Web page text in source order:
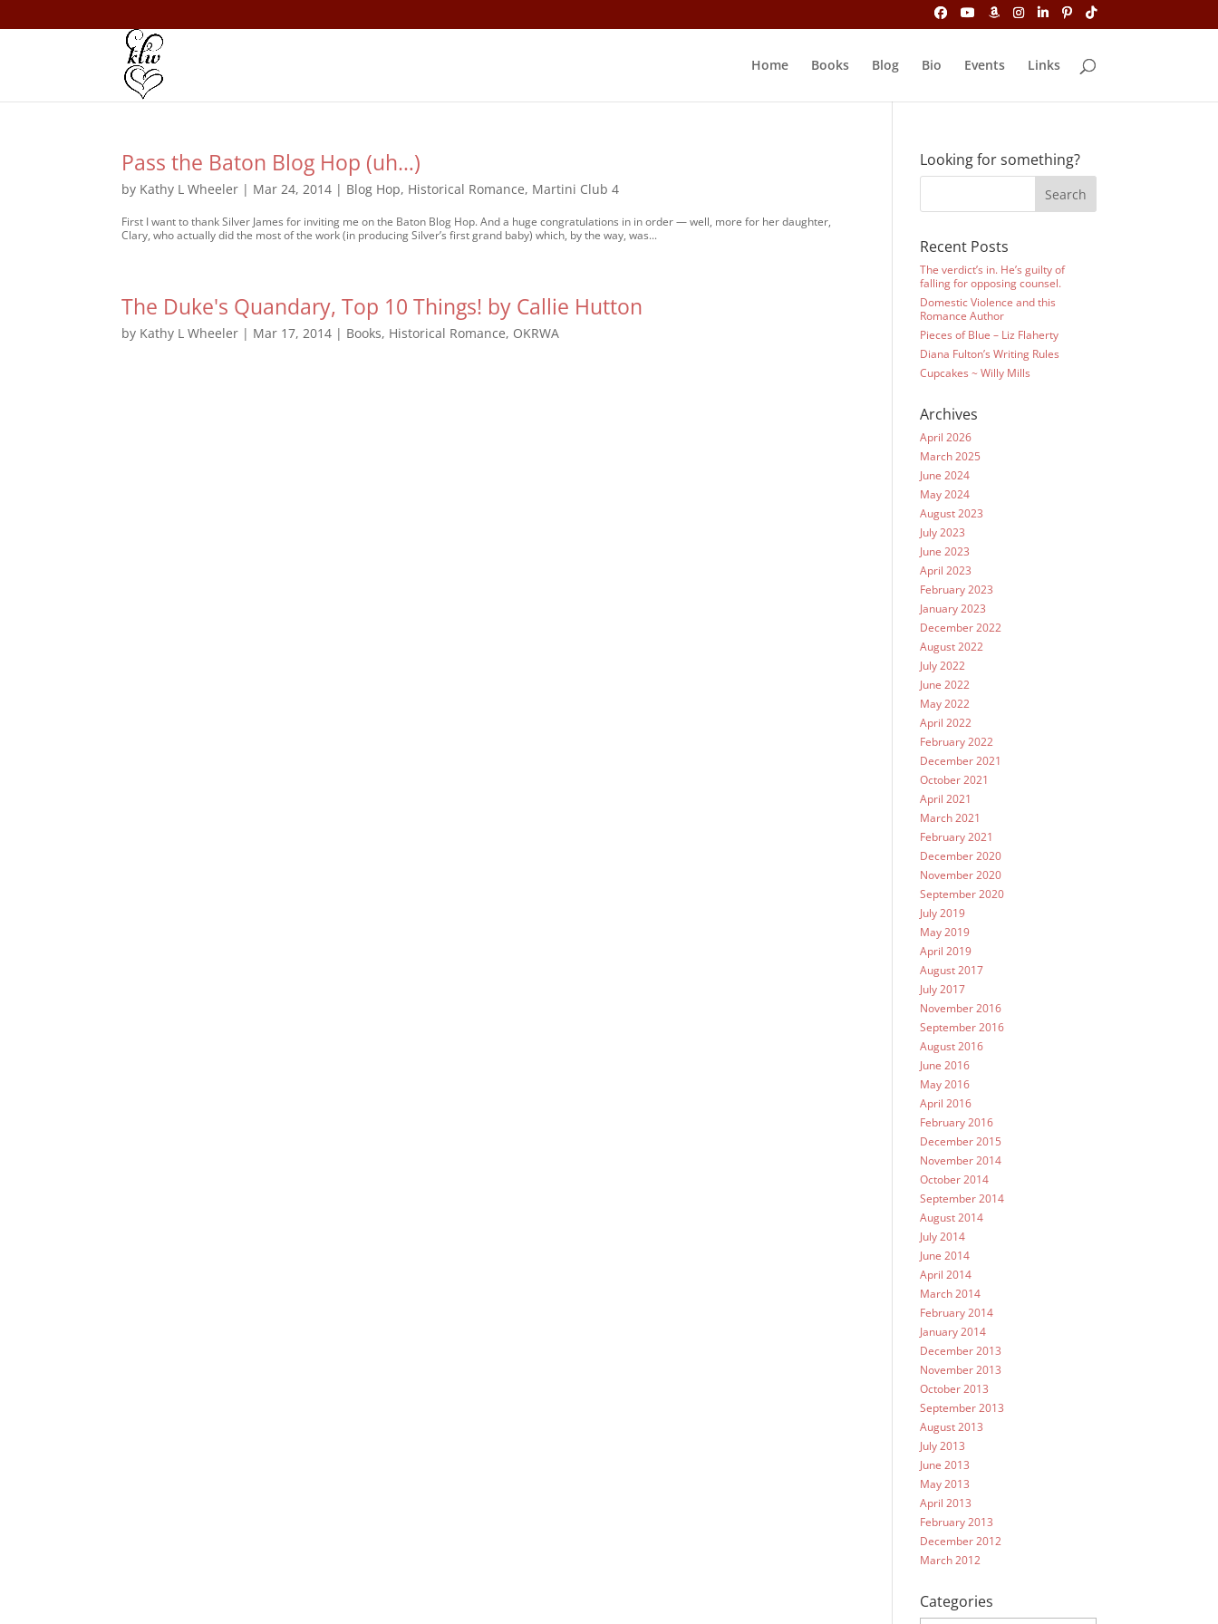
Home Books Blog Bio Events Links
Pass the Baton Blog Hop (uh…)
by Kathy L Wheeler | Mar 24, 2014 | Blog Hop, Historical Romance, Martini Club 4
First I want to thank Silver James for inviting me on the Baton Blog Hop. And a huge congratulations in in order — well, more for her daughter,
Clary, who actually did the most of the work (in producing Silver’s first grand baby) which, by the way, was...
The Duke's Quandary, Top 10 Things! by Callie Hutton
by Kathy L Wheeler | Mar 17, 2014 | Books, Historical Romance, OKRWA
Looking for something?
Recent Posts
The verdict’s in. He’s guilty of
falling for opposing counsel.
Domestic Violence and this
Romance Author
Pieces of Blue – Liz Flaherty
Diana Fulton’s Writing Rules
Cupcakes ~ Willy Mills
Archives
April 2026
March 2025
June 2024
May 2024
August 2023
July 2023
June 2023
April 2023
February 2023
January 2023
December 2022
August 2022
July 2022
June 2022
May 2022
April 2022
February 2022
December 2021
October 2021
April 2021
March 2021
February 2021
December 2020
November 2020
September 2020
July 2019
May 2019
April 2019
August 2017
July 2017
November 2016
September 2016
August 2016
June 2016
May 2016
April 2016
February 2016
December 2015
November 2014
October 2014
September 2014
August 2014
July 2014
June 2014
April 2014
March 2014
February 2014
January 2014
December 2013
November 2013
October 2013
September 2013
August 2013
July 2013
June 2013
May 2013
April 2013
February 2013
December 2012
March 2012
Categories